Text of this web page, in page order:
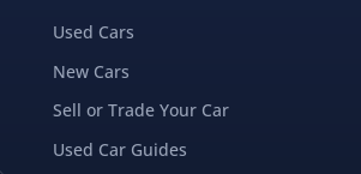
Used Cars
New Cars
Sell or Trade Your Car
Used Car Guides